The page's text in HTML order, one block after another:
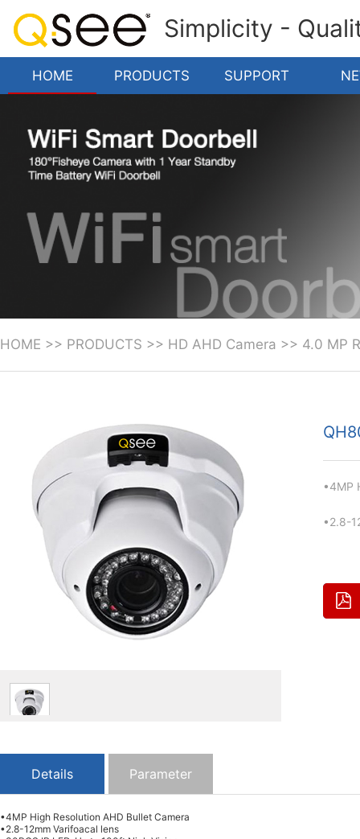
Simplicity -
HOME PRODUCTS SUPPORT
HOME >> PRODUCTS >> HD AHD Camera >> 4.0 MP
•4MP
•2.8-
Details Parameter
•4MP High Resolution AHD Bullet Camera
•2.8-12mm Varifoacal lens